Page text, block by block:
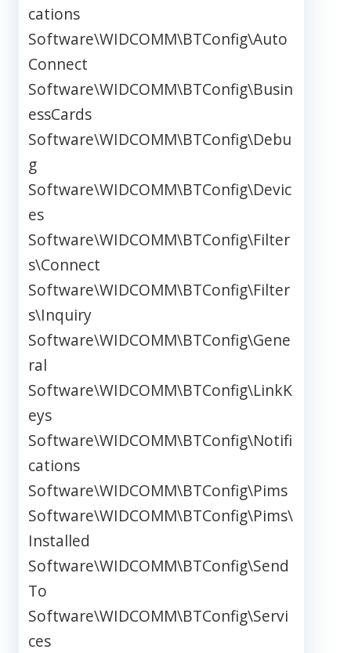
cations
Software\WIDCOMM\BTConfig\Auto
Connect
Software\WIDCOMM\BTConfig\Busin
essCards
Software\WIDCOMM\BTConfig\Debu
g
Software\WIDCOMM\BTConfig\Devic
es
Software\WIDCOMM\BTConfig\Filter
s\Connect
Software\WIDCOMM\BTConfig\Filter
s\Inquiry
Software\WIDCOMM\BTConfig\Gene
ral
Software\WIDCOMM\BTConfig\LinkK
eys
Software\WIDCOMM\BTConfig\Notifi
cations
Software\WIDCOMM\BTConfig\Pims
Software\WIDCOMM\BTConfig\Pims\
Installed
Software\WIDCOMM\BTConfig\Send
To
Software\WIDCOMM\BTConfig\Servi
ces